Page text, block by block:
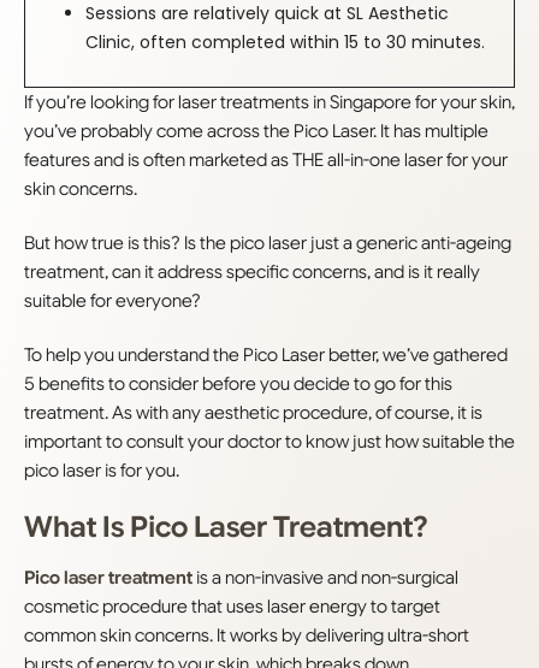
Sessions are relatively quick at SL Aesthetic
Clinic, often completed within 15 to 30 minutes.
If you’re looking for laser treatments in Singapore for your skin,
you’ve probably come across the Pico Laser. It has multiple
features and is often marketed as THE all-in-one laser for your
skin concerns.
But how true is this? Is the pico laser just a generic anti-ageing
treatment, can it address specific concerns, and is it really
suitable for everyone?
To help you understand the Pico Laser better, we’ve gathered
5 benefits to consider before you decide to go for this
treatment. As with any aesthetic procedure, of course, it is
important to consult your doctor to know just how suitable the
pico laser is for you.
What Is Pico Laser Treatment?
Pico laser treatment is a non-invasive and non-surgical
cosmetic procedure that uses laser energy to target
common skin concerns. It works by delivering ultra-short